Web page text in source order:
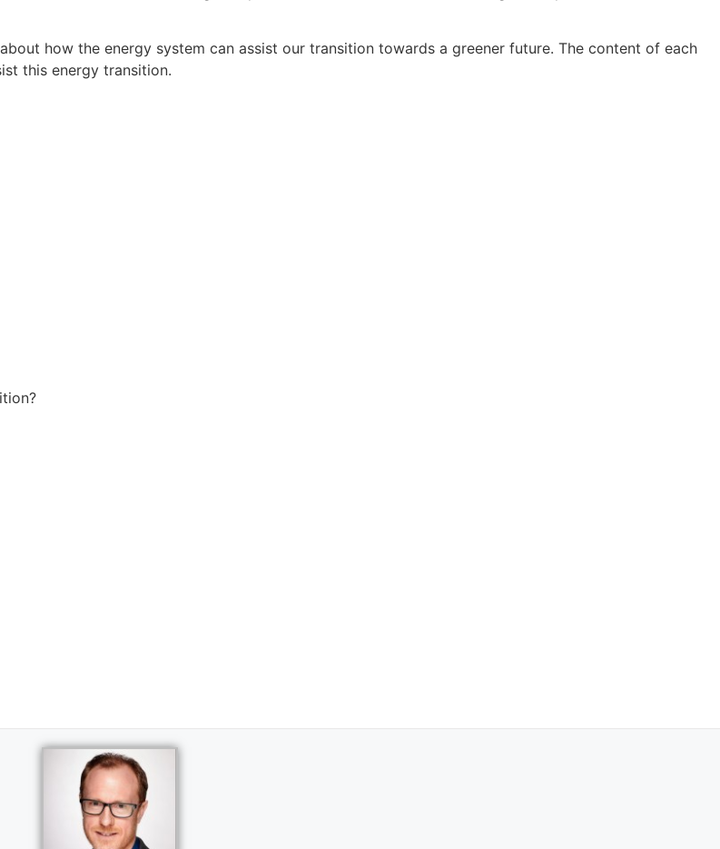
how the energy system can assist our transition towards a greener future. The content of each
this energy transition.